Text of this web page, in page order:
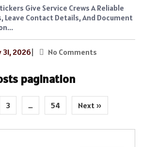
Give Service Crews A Reliable
Leave Contact Details, And Document
31, 2026| No Comments
pagination
3 … 54 Next »